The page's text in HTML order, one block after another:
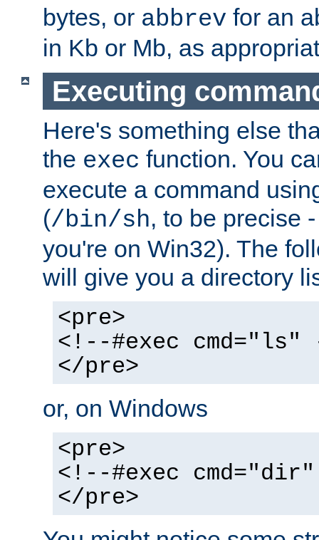
bytes, or abbrev for an
in Kb or Mb, as
Executing
Here's something else
the exec function. You
execute a command
(/bin/sh, to be precise
you're on Win32). The
will give you a directory
<pre>
<!--#exec cmd="ls"
</pre>
or, on Windows
<pre>
<!--#exec
</pre>